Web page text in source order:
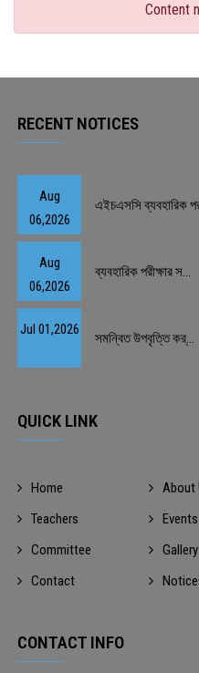
Content
RECENT NOTICES
Aug
06,2026
এইচএসসি ব্যবহারিক
Aug
06,2026
ব্যবহারিক পরীক্ষার স...
Jul 01,2026
সমন্বিত উপবৃত্তি কর্...
QUICK LINK
Home
About
Teachers
Events
Committee
Gallery
Contact
CONTACT INFO